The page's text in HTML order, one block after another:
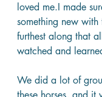
loved me.I made
something new
furthest along that
watched and
We did a lot of